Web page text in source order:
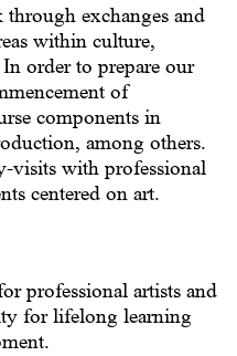
exchanges and
within culture,
order to prepare our
of
components in
among others.
visits with professional
centered on art.
professional artists and
for lifelong learning